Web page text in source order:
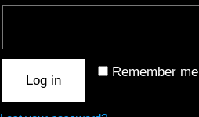
Remember me
Log in